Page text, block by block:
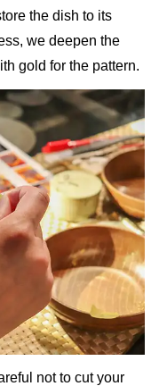
the dish to its
we deepen the
gold for the pattern.
not to cut your